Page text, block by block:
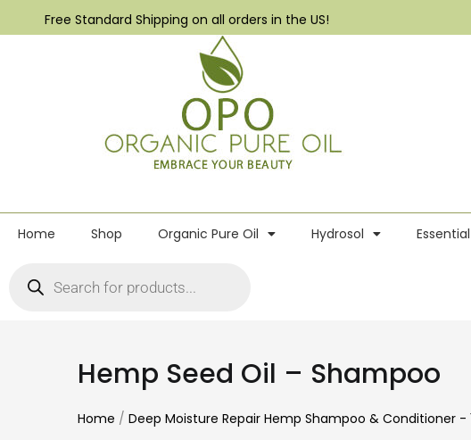
Free Standard Shipping on all orders in the US!
Home Shop Organic Pure Oil Hydrosol
Hemp Seed Oil – Shampoo
Home / Deep Moisture Repair Hemp Shampoo & Conditioner